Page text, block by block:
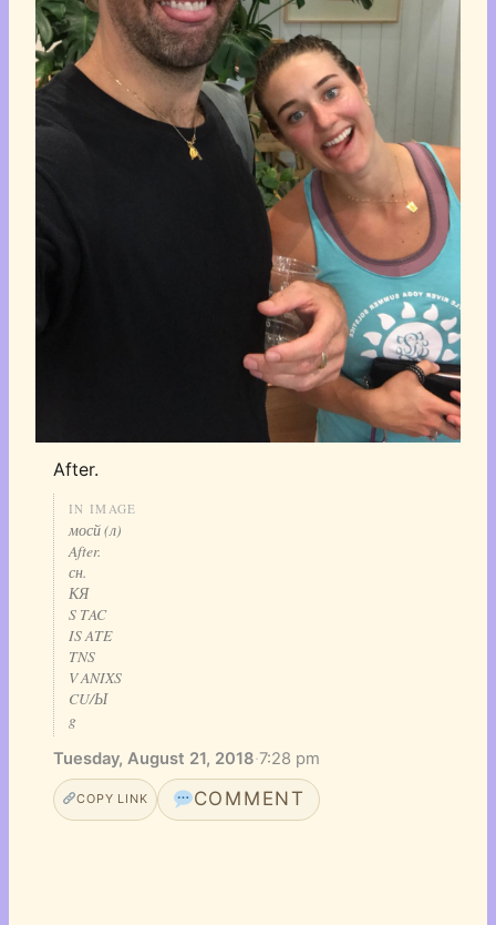
After.
IN IMAGE
мосй (л)
After.
сн.
КЯ
S TAC
IS ATE
TNS
V ANIXS
CU/Ы
g
Tuesday, August 21, 2018·7:28 pm
COPY LINK COMMENT